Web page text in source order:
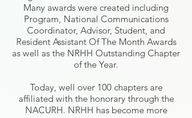
Many awards were created including
Program, National Communications
Coordinator, Advisor, Student, and
Resident Assistant Of The Month Awards
as well as the NRHH Outstanding Chapter
of the Year.
Today, well over 100 chapters are
affiliated with the honorary through the
NACURH. NRHH has become more